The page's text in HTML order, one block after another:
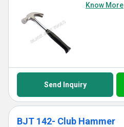
Know More
Send Inquiry
BJT 142- Club Hammer